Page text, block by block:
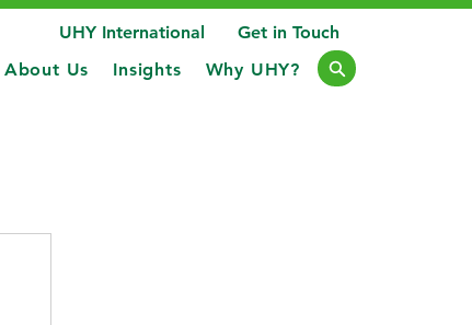
UHY International
Get in Touch
About Us Insights Why UHY?